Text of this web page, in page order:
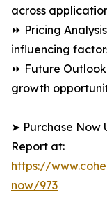
across
⏩ Pricing
influencing
⏩ Future
growth
➤ Purchase Now
Report at:
https://
now/973